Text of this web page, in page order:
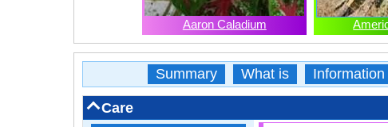
Aaron Caladium
Summary What is Information
Care